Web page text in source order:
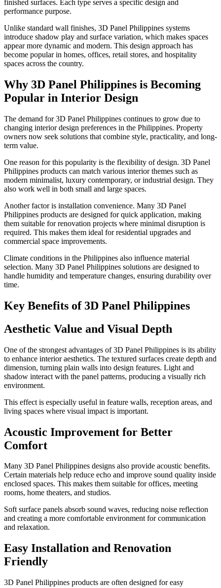
finished surfaces. Each type serves a specific design and
performance purpose.
Unlike standard wall finishes, 3D Panel Philippines systems
introduce shadow play and surface variation, which makes spaces
appear more dynamic and modern. This design approach has
become popular in homes, offices, retail stores, and hospitality
spaces across the country.
Why 3D Panel Philippines is Becoming
Popular in Interior Design
The demand for 3D Panel Philippines continues to grow due to
changing interior design preferences in the Philippines. Property
owners now seek solutions that combine style, practicality, and long-
term value.
One reason for this popularity is the flexibility of design. 3D Panel
Philippines products can match various interior themes such as
modern minimalist, luxury contemporary, or industrial design. They
also work well in both small and large spaces.
Another factor is installation convenience. Many 3D Panel
Philippines products are designed for quick application, making
them suitable for renovation projects where minimal disruption is
required. This makes them ideal for residential upgrades and
commercial space improvements.
Climate conditions in the Philippines also influence material
selection. Many 3D Panel Philippines solutions are designed to
handle humidity and temperature changes, ensuring durability over
time.
Key Benefits of 3D Panel Philippines
Aesthetic Value and Visual Depth
One of the strongest advantages of 3D Panel Philippines is its ability
to enhance interior aesthetics. The textured surfaces create depth and
dimension, turning plain walls into design features. Light and
shadow interact with the panel patterns, producing a visually rich
environment.
This effect is especially useful in feature walls, reception areas, and
living spaces where visual impact is important.
Acoustic Improvement for Better
Comfort
Many 3D Panel Philippines designs also provide acoustic benefits.
Certain materials help reduce echo and improve sound quality inside
enclosed spaces. This makes them suitable for offices, meeting
rooms, home theaters, and studios.
Soft surface panels absorb sound waves, reducing noise reflection
and creating a more comfortable environment for communication
and relaxation.
Easy Installation and Renovation
Friendly
3D Panel Philippines products are often designed for easy